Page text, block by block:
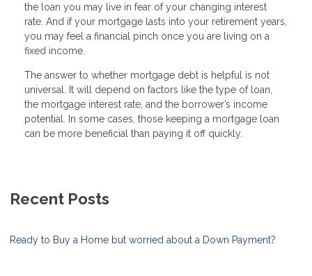
the loan you may live in fear of your changing interest
rate. And if your mortgage lasts into your retirement years,
you may feel a financial pinch once you are living on a
fixed income.
The answer to whether mortgage debt is helpful is not
universal. It will depend on factors like the type of loan,
the mortgage interest rate, and the borrower’s income
potential. In some cases, those keeping a mortgage loan
can be more beneficial than paying it off quickly.
Recent Posts
Ready to Buy a Home but worried about a Down Payment?